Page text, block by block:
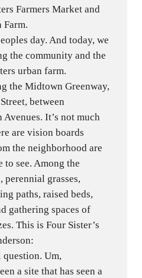
Farmers Market and
Farm.
day. And today, we
the community and the
urban farm.
the Midtown Greenway,
between
It’s not much
are vision boards
the neighborhood are
to see. Among the
perennial grasses,
paths, raised beds,
gathering spaces of
This is Four Sister’s
Um,
a site that has seen a